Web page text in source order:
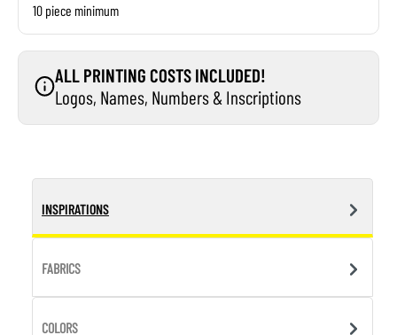
10 piece minimum
ALL PRINTING COSTS INCLUDED!
Logos, Names, Numbers & Inscriptions
INSPIRATIONS
FABRICS
COLORS